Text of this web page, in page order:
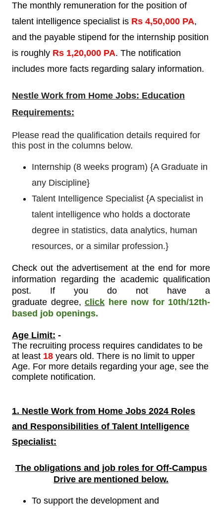
The monthly remuneration for the position of
talent intelligence specialist is Rs 4,50,000 PA,
and the payable stipend for the internship position
is roughly Rs 1,20,000 PA. The notification
includes more facts regarding salary information.
Nestle Work from Home Jobs: Education
Requirements:
Please read the qualification details required for
this post in the columns below.
Internship (8 weeks program) {A Graduate in
any Discipline}
Talent Intelligence Specialist {A specialist in
talent intelligence who holds a doctorate
degree in statistics, data analytics, human
resources, or a similar profession.}
Check out the advertisement at the end for more
information regarding the academic qualification
post. If you do not have a
graduate degree, click here now for 10th/12th-
based job openings.
Age Limit: -
The recruiting process requires candidates to be
at least 18 years old. There is no limit to upper
Age. For more details regarding your age, see the
complete notification.
1. Nestle Work from Home Jobs 2024 Roles
and Responsibilities of Talent Intelligence
Specialist:
The obligations and job roles for Off-Campus
Drive are mentioned below.
To support the development and